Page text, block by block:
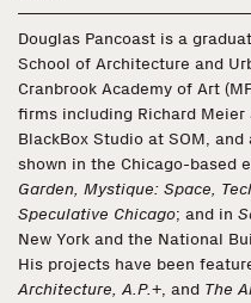
Search
Douglas Pancoast is a
School of Architecture and
Cranbrook Academy of Art
firms including Richard Meier
BlackBox Studio at SOM,
shown in the Chicago-based
Garden, Mystique: Space,
Speculative Chicago; and in
New York and the National
His projects have been
Architecture, A.P.+, and The